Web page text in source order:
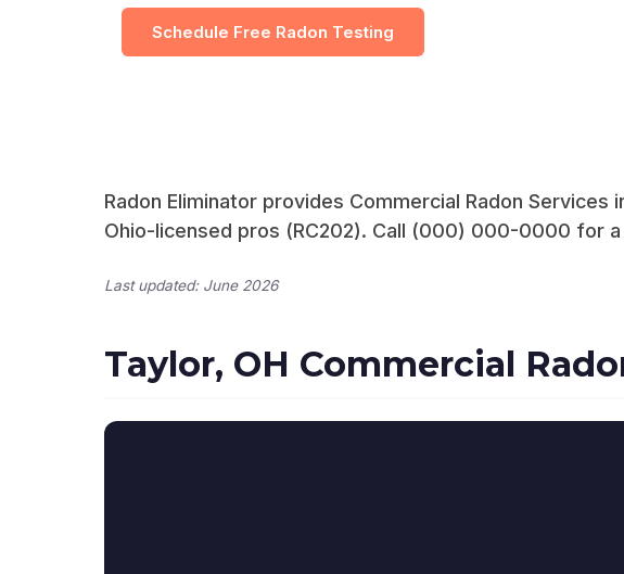
Schedule Free Radon Testing
Radon Eliminator provides Commercial Radon
Ohio-licensed pros (RC202). Call (000) 000-0000 for
Last updated: June 2026
Taylor, OH Commercial